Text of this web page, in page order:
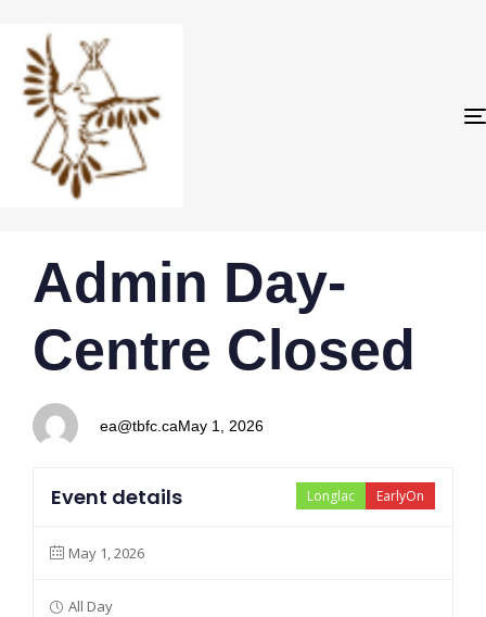
IN:
Admin Day-
Centre Closed
ea@tbfc.ca
on:
May 1, 2026
EarlyOn
Longlac
Event details
May 1, 2026
All Day